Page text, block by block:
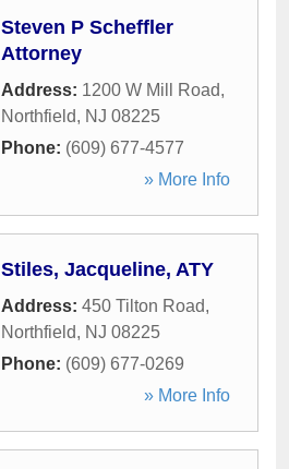
Steven P Scheffler
Attorney
Address: 1200 W Mill Road,
Northfield, NJ 08225
Phone: (609) 677-4577
» More Info
Stiles, Jacqueline, ATY
Address: 450 Tilton Road,
Northfield, NJ 08225
Phone: (609) 677-0269
» More Info